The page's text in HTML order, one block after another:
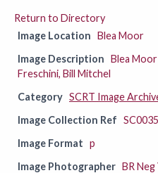
Return to Directory
Image Location Blea Moor
Image Description Blea
Freschini, Bill Mitchel
Category SCRT Image
Image Collection Ref
Image Format p
Image Photographer BR